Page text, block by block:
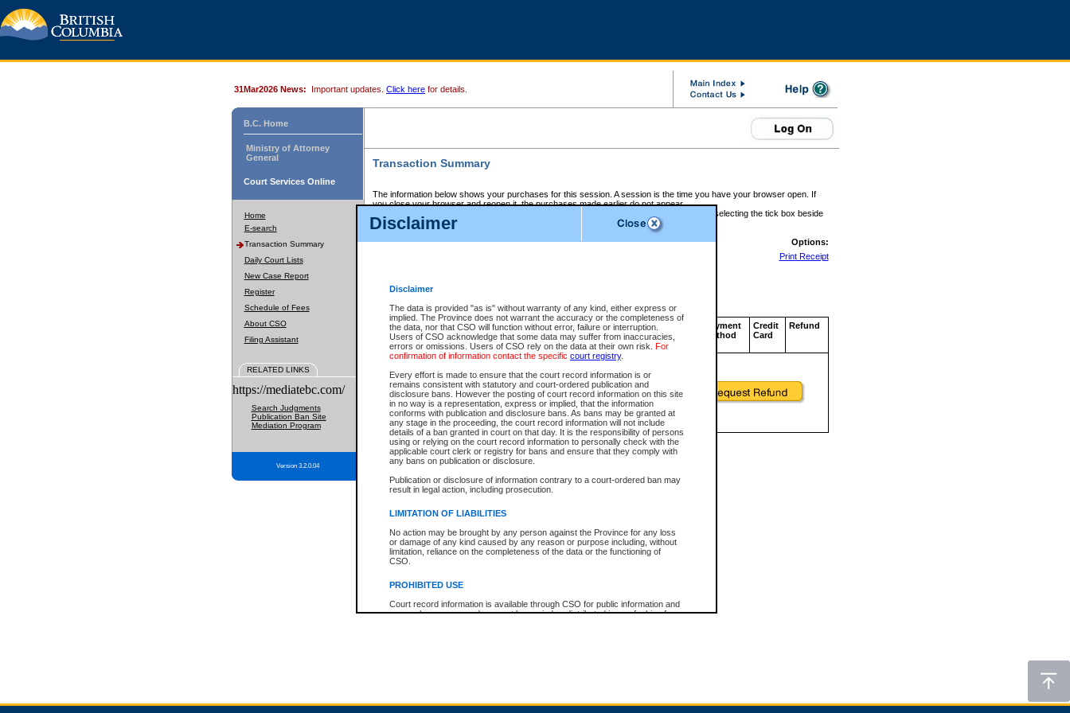
Disclaimer
Disclaimer
The data is provided "as is" without warranty of any kind, either express or
implied. The Province does not warrant the accuracy or the completeness of
the data, nor that CSO will function without error, failure or interruption.
Users of CSO acknowledge that some data may suffer from inaccuracies,
errors or omissions. Users of CSO rely on the data at their own risk. For
confirmation of information contact the specific court registry.
Every effort is made to ensure that the court record information is or
remains consistent with statutory and court-ordered publication and
disclosure bans. However the posting of court record information on this site
in no way is a representation, express or implied, that the information
conforms with publication and disclosure bans. As bans may be granted at
any stage in the proceeding, the court record information will not include
details of a ban granted in court on that day. It is the responsibility of persons
using or relying on the court record information to personally check with the
applicable court clerk or registry for bans and ensure that they comply with
any bans on publication or disclosure.
Publication or disclosure of information contrary to a court-ordered ban may
result in legal action, including prosecution.
LIMITATION OF LIABILITIES
No action may be brought by any person against the Province for any loss
or damage of any kind caused by any reason or purpose including, without
limitation, reliance on the completeness of the data or the functioning of
CSO.
PROHIBITED USE
Court record information is available through CSO for public information and
research purposes and may not be copied or distributed in any fashion for
expressly prohibited. Persons found misusing this privilege will lose access
31Mar2026 News: Important updates. Click here for details.
B.C. Home
Ministry of Attorney
General
Court Services Online
Home
E-search
Transaction Summary
Daily Court Lists
New Case Report
Register
Schedule of Fees
About CSO
Filing Assistant
RELATED LINKS
https://mediatebc.com/
Search Judgments
Publication Ban Site
Mediation Program
Version 3.2.0.04
Transaction Summary
The information below shows your purchases for this session. A session is the time you have your browser open. If
you close your browser and reopen it, the purchases made earlier do not appear.
If there is an error in one or more of the transactions below, you can request a refund by selecting the tick box beside
those transactions and clicking on Request Refund.
CSO Session Summary:Session ID - 145652311
Options:
Print Receipt
Service Description File No. Amount
CSO
Invoice
Number
CSO
Service
ID
Approval
Code
Payment
Method
Credit
Card
Refund
Total For Session: $0.00 Canadian Dollars